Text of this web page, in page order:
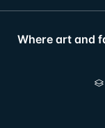
Where art and